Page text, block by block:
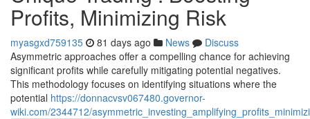
Profits, Minimizing Risk
myasgxd759135 81 days ago News
Discuss
Asymmetric approaches offer a compelling chance for achieving
significant profits while carefully mitigating potential negatives.
This methodology focuses on identifying situations where the
potential https://donnacvsv067480.governor-
wiki.com/2344712/